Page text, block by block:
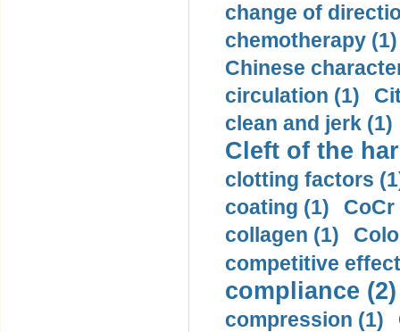
change of
chemotherapy (1)
Chinese
circulation (1)
clean and jerk (1)
Cleft of the
clotting factors
coating (1)
collagen (1)
competitive
compliance (2)
compression (1)